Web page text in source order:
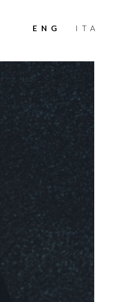
ENG ITA